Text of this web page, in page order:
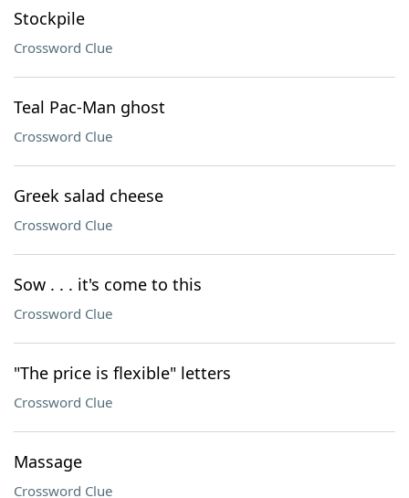
Stockpile
Crossword Clue
Teal Pac-Man ghost
Crossword Clue
Greek salad cheese
Crossword Clue
Sow . . . it's come to this
Crossword Clue
"The price is flexible" letters
Crossword Clue
Massage
Crossword Clue